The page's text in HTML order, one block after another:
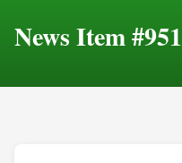
News Item #951